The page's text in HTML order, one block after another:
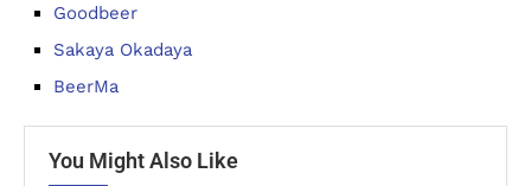
Goodbeer
Sakaya Okadaya
BeerMa
You Might Also Like